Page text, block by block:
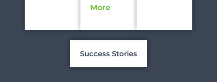
More
Success Stories